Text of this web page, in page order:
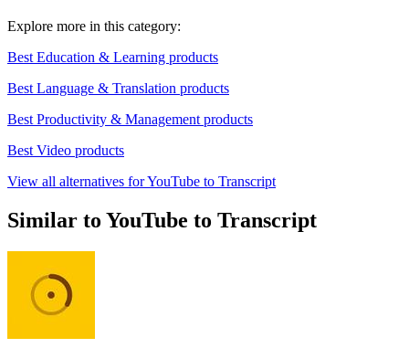
Explore more in this category:
Best Education & Learning products
Best Language & Translation products
Best Productivity & Management products
Best Video products
View all alternatives for YouTube to Transcript
Similar to YouTube to Transcript